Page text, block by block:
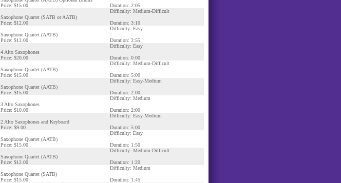
Price: $15.00 Duration: 2:05
Difficulty: Medium-Difficult
Saxophone Quartet (SATB or AATB)
Price: $12.00 Duration: 3:10
Difficulty: Easy
Saxophone Quartet (AATB)
Price: $12.00 Duration: 2:55
Difficulty: Easy
4 Alto Saxophones
Price: $20.00 Duration: 0:00
Difficulty: Medium-Difficult
Saxophone Quartet (AATB)
Price: $15.00 Duration: 5:00
Difficulty: Easy-Medium
Saxophone Quartet (AATB)
Price: $15.00 Duration: 2:00
Difficulty: Medium
3 Alto Saxophones
Price: $10.00 Duration: 2:00
Difficulty: Easy-Medium
2 Alto Saxophones and Keyboard
Price: $9.00 Duration: 5:00
Difficulty: Easy
Saxophone Quartet (AATB)
Price: $15.00 Duration: 1:50
Difficulty: Medium-Difficult
Saxophone Quartet (AATB)
Price: $12.00 Duration: 1:20
Difficulty: Medium
Saxophone Quartet (SATB)
Price: $15.00 Duration: 1:45